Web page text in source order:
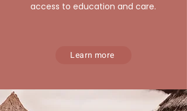
access to education and care.
Learn more